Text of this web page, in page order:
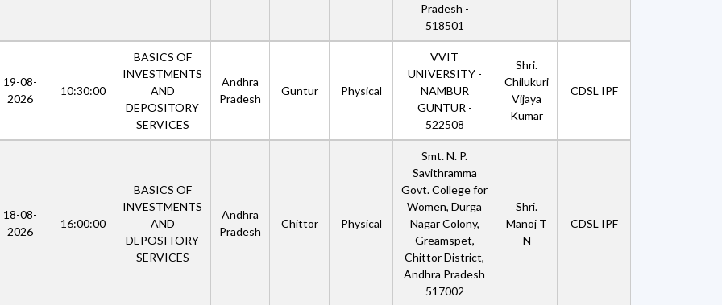
Pradesh -
518501
19-08-
2026
10:30:00
BASICS OF
INVESTMENTS
AND
DEPOSITORY
SERVICES
Andhra
Pradesh
Guntur Physical
VVIT
UNIVERSITY -
NAMBUR
GUNTUR -
522508
Shri.
Chilukuri
Vijaya
Kumar
CDSL IPF
18-08-
2026
16:00:00
BASICS OF
INVESTMENTS
AND
DEPOSITORY
SERVICES
Andhra
Pradesh
Chittor Physical
Smt. N. P.
Savithramma
Govt. College for
Women, Durga
Nagar Colony,
Greamspet,
Chittor District,
Andhra Pradesh
517002
Shri.
Manoj T
N
CDSL IPF